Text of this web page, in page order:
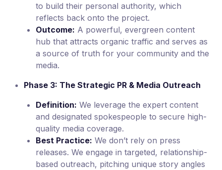
to build their personal authority, which
reflects back onto the project.
Outcome: A powerful, evergreen content
hub that attracts organic traffic and serves as
a source of truth for your community and the
media.
Phase 3: The Strategic PR & Media Outreach
Definition: We leverage the expert content
and designated spokespeople to secure high-
quality media coverage.
Best Practice: We don’t rely on press
releases. We engage in targeted, relationship-
based outreach, pitching unique story angles